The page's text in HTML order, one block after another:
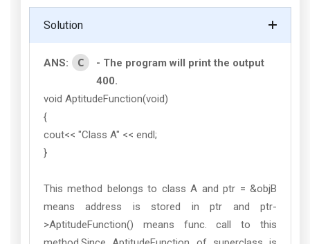
Solution
ANS: C
- The program will print the output
400.
void AptitudeFunction(void)
{
cout<< "Class A" << endl;
}
This method belongs to class A and ptr = &objB
means address is stored in ptr and ptr-
>AptitudeFunction() means func. call to this